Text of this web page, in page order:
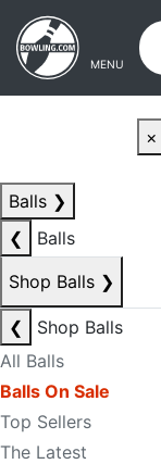
Skip to main content
Skip to navigation
MENU
×
Balls ❯
❮
Balls
Shop Balls ❯
❮
Shop Balls
All Balls
Balls On Sale
Top Sellers
The Latest